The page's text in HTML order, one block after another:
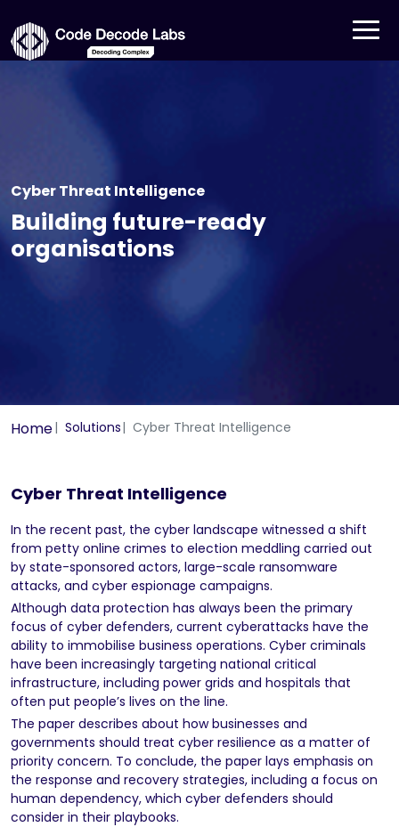
Cyber Threat Intelligence
Building future-ready
organisations
Home Solutions Cyber Threat Intelligence
Cyber Threat Intelligence
In the recent past, the cyber landscape witnessed a shift
from petty online crimes to election meddling carried out
by state-sponsored actors, large-scale ransomware
attacks, and cyber espionage campaigns.
Although data protection has always been the primary
focus of cyber defenders, current cyberattacks have the
ability to immobilise business operations. Cyber criminals
have been increasingly targeting national critical
infrastructure, including power grids and hospitals that
often put people’s lives on the line.
The paper describes about how businesses and
governments should treat cyber resilience as a matter of
priority concern. To conclude, the paper lays emphasis on
the response and recovery strategies, including a focus on
human dependency, which cyber defenders should
consider in their playbooks.